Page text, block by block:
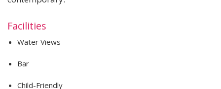
Facilities
Water Views
Bar
Child-Friendly